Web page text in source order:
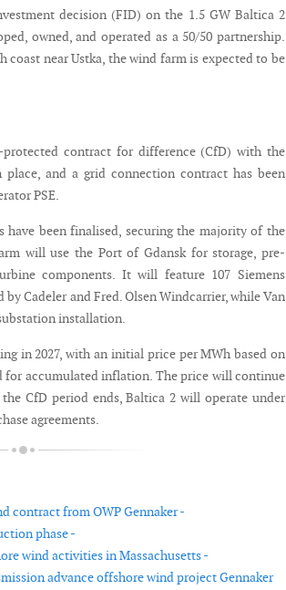
decision (FID) on the 1.5 GW Baltica 2
owned, and operated as a 50/50 partnership.
near Ustka, the wind farm is expected to be
contract for difference (CfD) with the
and a grid connection contract has been
PSE.
been finalised, securing the majority of the
will use the Port of Gdansk for storage, pre-
components. It will feature 107 Siemens
Cadeler and Fred. Olsen Windcarrier, while Van
installation.
in 2027, with an initial price per MWh based on
for accumulated inflation. The price will continue
CfD period ends, Baltica 2 will operate under
agreements.
contract from OWP Gennaker -
phase -
wind activities in Massachusetts -
advance offshore wind project Gennaker